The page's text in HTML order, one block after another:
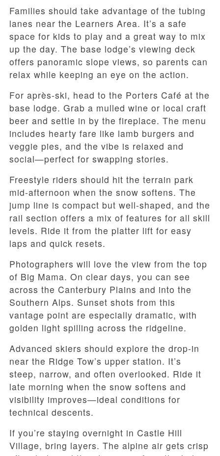
Families should take advantage of the tubing
lanes near the Learners Area. It’s a safe
space for kids to play and a great way to mix
up the day. The base lodge’s viewing deck
offers panoramic slope views, so parents can
relax while keeping an eye on the action.
For après-ski, head to the Porters Café at the
base lodge. Grab a mulled wine or local craft
beer and settle in by the fireplace. The menu
includes hearty fare like lamb burgers and
veggie pies, and the vibe is relaxed and
social—perfect for swapping stories.
Freestyle riders should hit the terrain park
mid-afternoon when the snow softens. The
jump line is compact but well-shaped, and the
rail section offers a mix of features for all skill
levels. Ride it from the platter lift for easy
laps and quick resets.
Photographers will love the view from the top
of Big Mama. On clear days, you can see
across the Canterbury Plains and into the
Southern Alps. Sunset shots from this
vantage point are especially dramatic, with
golden light spilling across the ridgeline.
Advanced skiers should explore the drop-in
near the Ridge Tow’s upper station. It’s
steep, narrow, and often overlooked. Ride it
late morning when the snow softens and
visibility improves—ideal conditions for
technical descents.
If you’re staying overnight in Castle Hill
Village, bring layers. The alpine air gets crisp